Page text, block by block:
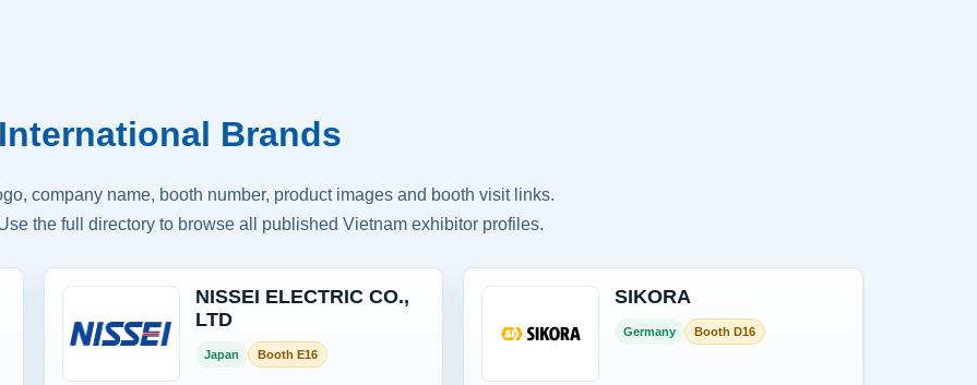
Brands
company name, booth number, product images and booth visit links.
the full directory to browse all published Vietnam exhibitor profiles.